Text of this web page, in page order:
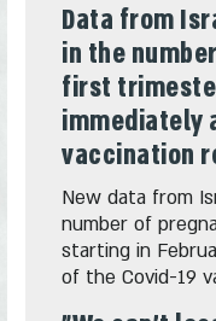
Data from
in the
first
immediately
vaccination
New data from
number of
starting in
of the Covid-19